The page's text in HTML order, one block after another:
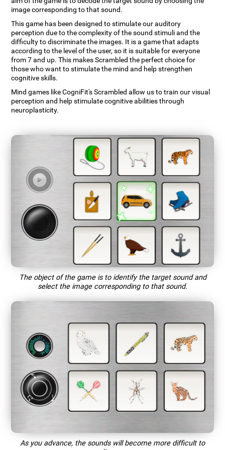
image corresponding to that sound.
This game has been designed to stimulate our auditory
perception due to the complexity of the sound stimuli and the
difficulty to discriminate the images. It is a game that adapts
according to the level of the user, so it is suitable for everyone
from 7 and up. This makes Scrambled the perfect choice for
those who want to stimulate the mind and help strengthen
cognitive skills.
Mind games like CogniFit's Scrambled allow us to train our visual
perception and help stimulate cognitive abilities through
neuroplasticity.
The object of the game is to identify the target sound and
select the image corresponding to that sound.
As you advance, the sounds will become more difficult to